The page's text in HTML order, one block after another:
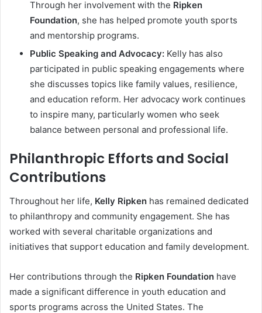
Through her involvement with the Ripken
Foundation, she has helped promote youth sports
and mentorship programs.
Public Speaking and Advocacy: Kelly has also
participated in public speaking engagements where
she discusses topics like family values, resilience,
and education reform. Her advocacy work continues
to inspire many, particularly women who seek
balance between personal and professional life.
Philanthropic Efforts and Social
Contributions
Throughout her life, Kelly Ripken has remained dedicated
to philanthropy and community engagement. She has
worked with several charitable organizations and
initiatives that support education and family development.
Her contributions through the Ripken Foundation have
made a significant difference in youth education and
sports programs across the United States. The